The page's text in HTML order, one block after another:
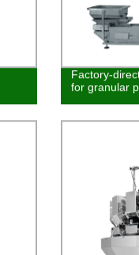
Factory-
for granular